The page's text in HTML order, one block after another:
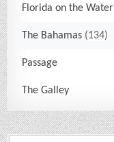
Florida on the Water
The Bahamas 134
Passage
The Galley